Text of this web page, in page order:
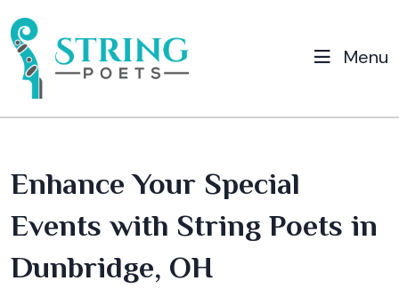
Menu
Enhance Your Special
Events with String Poets in
Dunbridge, OH